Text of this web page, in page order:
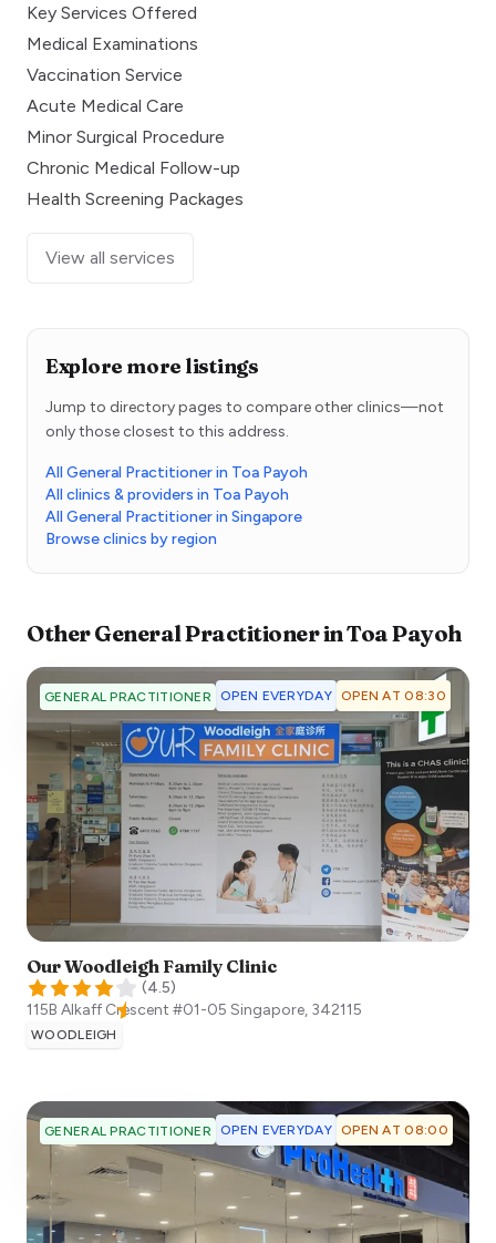
Key Services Offered
Medical Examinations
Vaccination Service
Acute Medical Care
Minor Surgical Procedure
Chronic Medical Follow-up
Health Screening Packages
View all services
Explore more listings
Jump to directory pages to compare other clinics—not
only those closest to this address.
All General Practitioner in Toa Payoh
All clinics & providers in Toa Payoh
All General Practitioner in Singapore
Browse clinics by region
OtherGeneral PractitionerinToa Payoh
GENERAL PRACTITIONER OPEN EVERYDAY OPEN AT 08:30
Our Woodleigh Family Clinic
(4.5)
115B Alkaff Crescent #01-05 Singapore, 342115
WOODLEIGH
GENERAL PRACTITIONER OPEN EVERYDAY OPEN AT 08:00